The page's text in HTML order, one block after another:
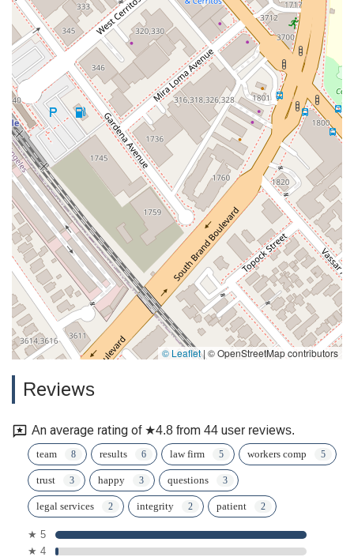
© Leaflet| © OpenStreetMap contributors
Reviews
An average rating of ★4.8 from 44 user reviews.
team results law firm workers comp
trust happy questions
legal services integrity patient
★ 5
★ 4